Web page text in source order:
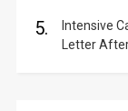
5.
Intensive
Letter